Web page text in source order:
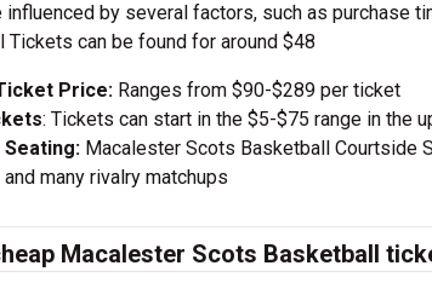
by several factors, such as purchase
Tickets can be found for around $48
Price: Ranges from $90-$289 per ticket
: Tickets can start in the $5-$75 range in the
Macalester Scots Basketball Courtside
many rivalry matchups
Macalester Scots Basketball